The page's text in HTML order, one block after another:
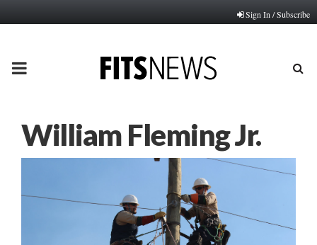
Sign In / Subscribe
PRIMARY
William Fleming Jr.